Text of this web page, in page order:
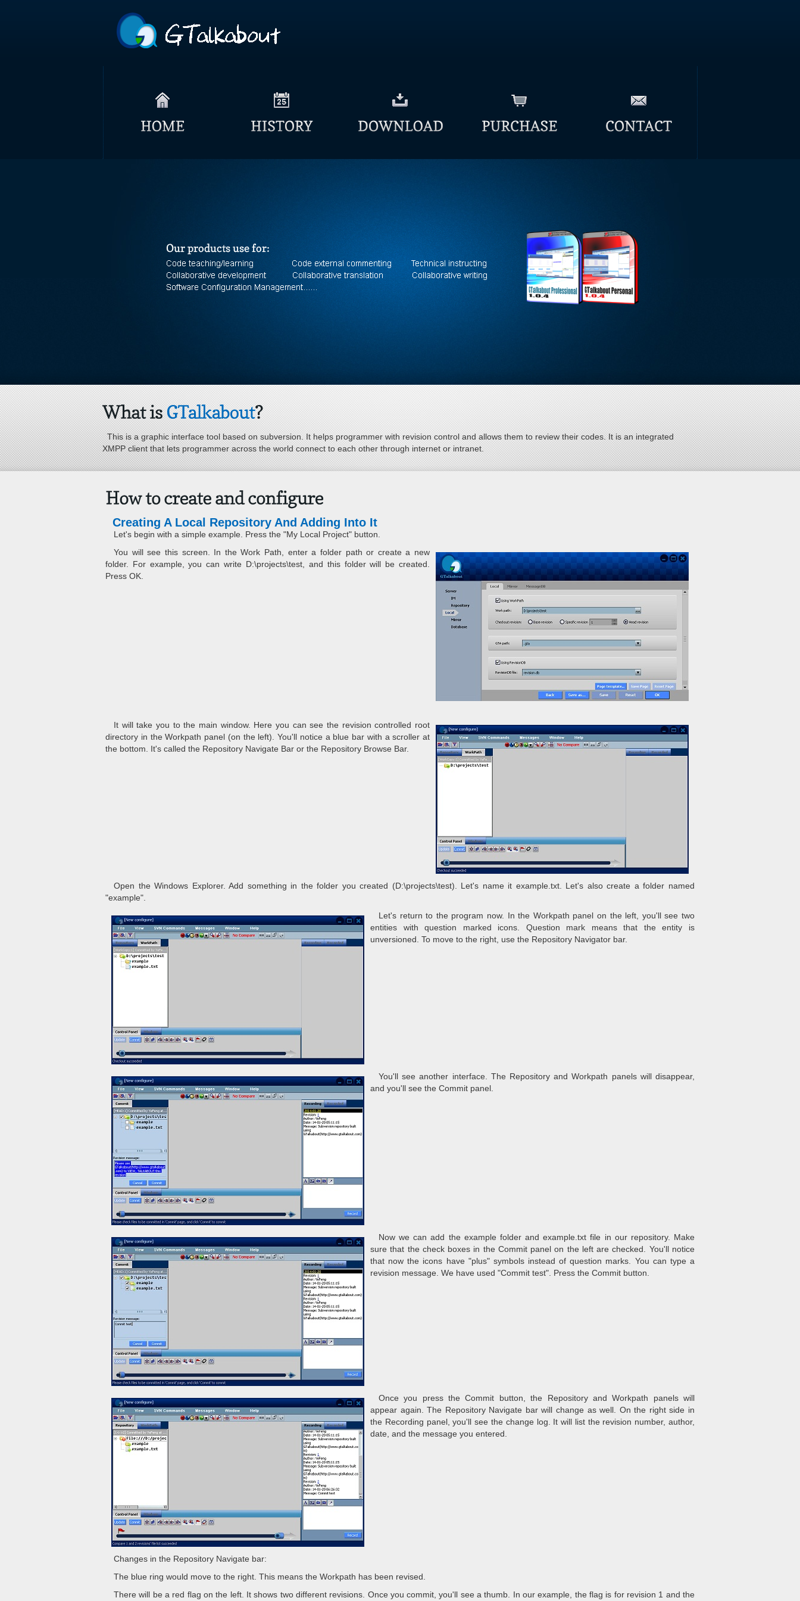
This is a graphic interface tool based on subversion. It helps programmer with revision control and allows them to review their codes. It is an integrated
XMPP client that lets programmer across the world connect to each other through internet or intranet.
Creating A Local Repository And Adding Into It
Let's begin with a simple example. Press the "My Local Project" button.
You will see this screen. In the Work Path, enter a folder path or create a new
folder. For example, you can write D:\projects\test, and this folder will be created.
Press OK.
It will take you to the main window. Here you can see the revision controlled root
directory in the Workpath panel (on the left). You'll notice a blue bar with a scroller at
the bottom. It's called the Repository Navigate Bar or the Repository Browse Bar.
Open the Windows Explorer. Add something in the folder you created (D:\projects\test). Let's name it example.txt. Let's also create a folder named
"example".
Let's return to the program now. In the Workpath panel on the left, you'll see two
entities with question marked icons. Question mark means that the entity is
unversioned. To move to the right, use the Repository Navigator bar.
You'll see another interface. The Repository and Workpath panels will disappear,
and you'll see the Commit panel.
Now we can add the example folder and example.txt file in our repository. Make
sure that the check boxes in the Commit panel on the left are checked. You'll notice
that now the icons have "plus" symbols instead of question marks. You can type a
revision message. We have used "Commit test". Press the Commit button.
Once you press the Commit button, the Repository and Workpath panels will
appear again. The Repository Navigate bar will change as well. On the right side in
the Recording panel, you'll see the change log. It will list the revision number, author,
date, and the message you entered.
Changes in the Repository Navigate bar:
The blue ring would move to the right. This means the Workpath has been revised.
There will be a red flag on the left. It shows two different revisions. Once you commit, you'll see a thumb. In our example, the flag is for revision 1 and the